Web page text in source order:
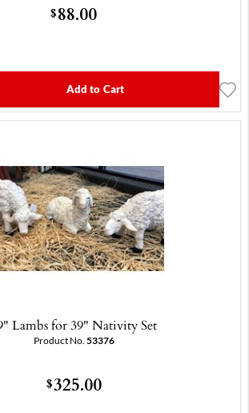
$88.00
Add to Cart
Lambs for 39" Nativity Set
Product No. 53376
$325.00